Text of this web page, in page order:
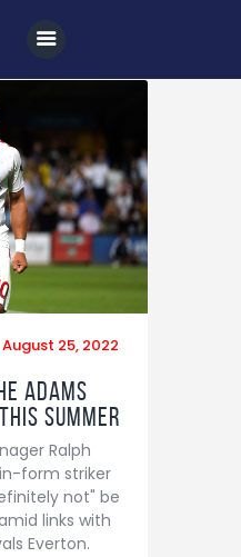
August 25, 2022
Adams
summer
Ralph
form striker
not" be
links with
Everton.